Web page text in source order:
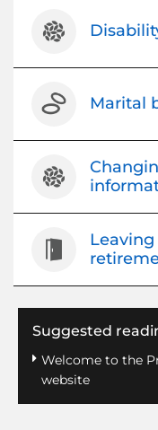
Marital
Suggested
Welcome to the
website